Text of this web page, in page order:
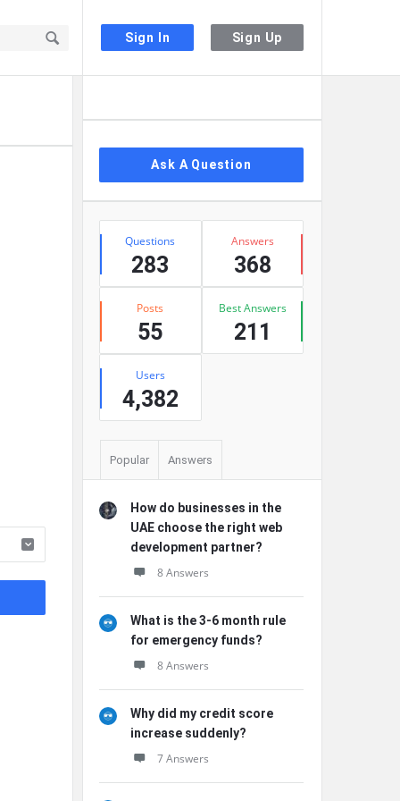
Sign In Sign Up
Ask A Question
Stats
Questions
283
Answers
368
Posts
55
Best Answers
211
Users
4,382
Popular Answers
How do businesses in the
UAE choose the right web
development partner?
8 Answers
What is the 3-6 month rule
for emergency funds?
8 Answers
Why did my credit score
increase suddenly?
7 Answers